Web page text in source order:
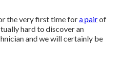
the very first time fora pairof
hard to discover an
and we will certainly be